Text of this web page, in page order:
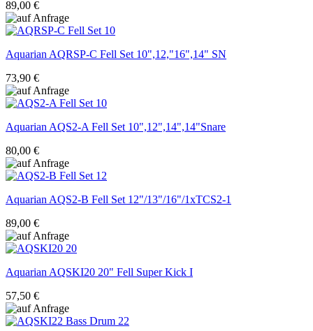
89,00 €
AquarianAQRSP-C Fell Set 10",12,"16",14" SN
73,90 €
AquarianAQS2-A Fell Set 10",12",14",14"Snare
80,00 €
AquarianAQS2-B Fell Set 12"/13"/16"/1xTCS2-1
89,00 €
AquarianAQSKI20 20" Fell Super Kick I
57,50 €